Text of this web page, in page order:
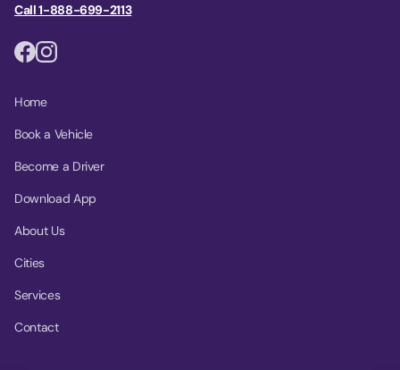
Call 1-888-699-2113
Home
Book a Vehicle
Become a Driver
Download App
About Us
Cities
Services
Contact